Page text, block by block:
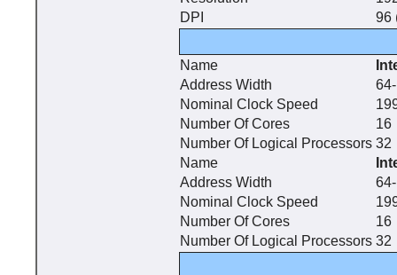
DPI
96
Name
Address Width
Nominal Clock Speed
Number Of Cores
16
Number Of Logical Processors 32
Name
Address Width
Nominal Clock Speed
Number Of Cores
16
Number Of Logical Processors 32